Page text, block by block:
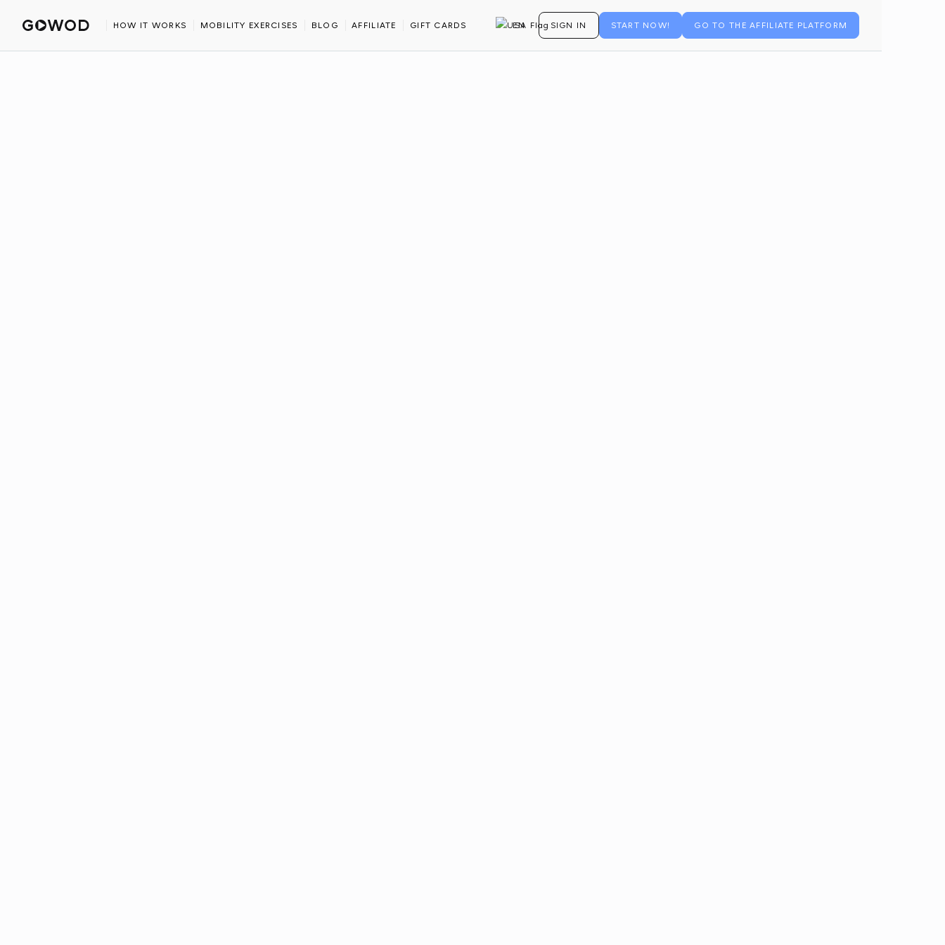
HOW IT WORKS MOBILITY EXERCISES BLOG AFFILIATE GIFT CARDS EN SIGN IN START NOW! GO TO THE AFFILIATE PLATFORM
HOME BLOG